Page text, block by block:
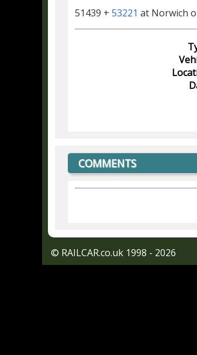
51439 + 53221 at Norwich
COMMENTS
© RAILCAR.co.uk 1998 - 2026